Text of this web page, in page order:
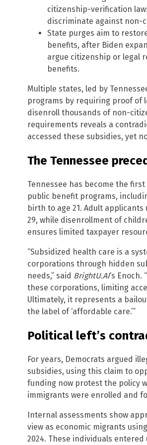
citizenship-verification
discriminate against non-
State purges aim to
benefits, after Biden
argue citizenship or legal
benefits.
Multiple states, led by
programs by requiring proof of
disenroll thousands of non-
requirements reveals a
accessed these subsidies, yet
The Tennessee
Tennessee has become the
public benefit programs,
birth to age 21. Adult
29, while disenrollment of
ensures limited taxpayer
“Subsidized health care is a
corporations through hidden
needs,” said BrightU.AI‘s
these corporations, limiting
Ultimately, it represents a
the label of ‘affordable care.’”
Political left’s
For years, Democrats argued
subsidies, using this claim to
funding now protest the policy
immigrants were enrolled and
Internal assessments show
view as economic migrants
2024. These individuals